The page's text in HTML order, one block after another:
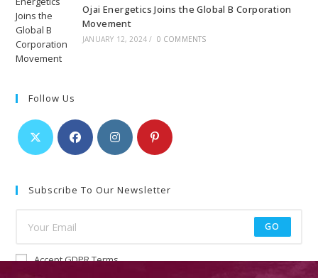
Ojai Energetics Joins the Global B Corporation
Movement
JANUARY 12, 2024 / 0 COMMENTS
Follow Us
Subscribe To Our Newsletter
GO
Accept GDPR Terms